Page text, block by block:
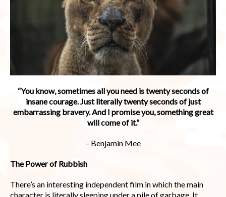
“You know, sometimes all you need is twenty seconds of
insane courage. Just literally twenty seconds of just
embarrassing bravery. And I promise you, something great
will come of it.”
– Benjamin Mee
The Power of Rubbish
There’s an interesting independent film in which the main
character is literally sleeping under a pile of garbage. It